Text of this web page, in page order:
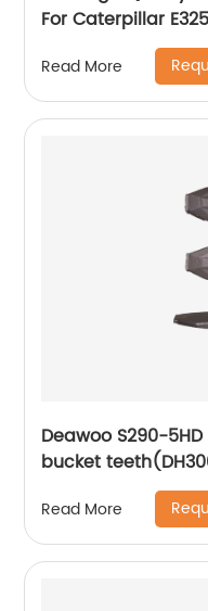
For Caterpillar
Read More
Deawoo S290-
bucket
2713-1219RC
Read More